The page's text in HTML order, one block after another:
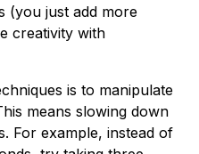
(you just add more
creativity with
is to manipulate
means slowing down
For example, instead of